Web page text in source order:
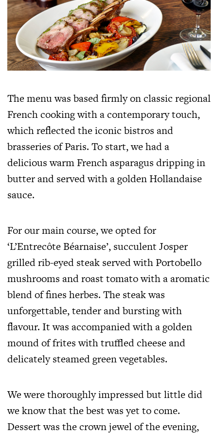
The menu was based firmly on classic regional
French cooking with a contemporary touch,
which reflected the iconic bistros and
brasseries of Paris. To start, we had a
delicious warm French asparagus dripping in
butter and served with a golden Hollandaise
sauce.
For our main course, we opted for
‘L’Entrecôte Béarnaise’, succulent Josper
grilled rib-eyed steak served with Portobello
mushrooms and roast tomato with a aromatic
blend of fines herbes. The steak was
unforgettable, tender and bursting with
flavour. It was accompanied with a golden
mound of frites with truffled cheese and
delicately steamed green vegetables.
We were thoroughly impressed but little did
we know that the best was yet to come.
Dessert was the crown jewel of the evening,